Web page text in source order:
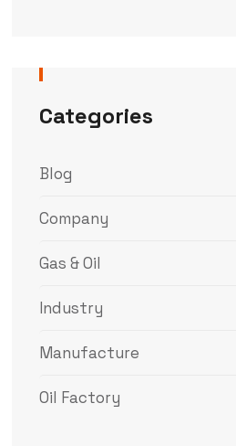
Categories
Blog
Company
Gas & Oil
Industry
Manufacture
Oil Factory